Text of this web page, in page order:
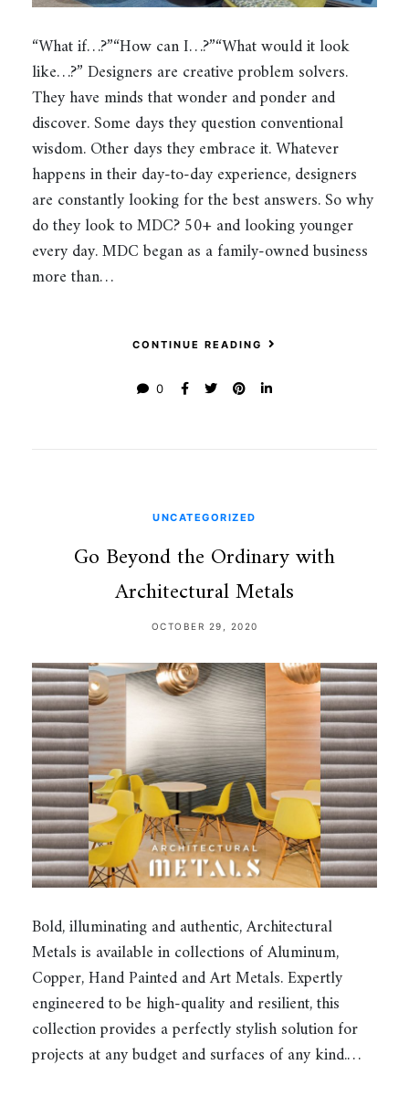
“What if…?”“How can I…?”“What would it look
like…?” Designers are creative problem solvers.
They have minds that wonder and ponder and
discover. Some days they question conventional
wisdom. Other days they embrace it. Whatever
happens in their day-to-day experience, designers
are constantly looking for the best answers. So why
do they look to MDC? 50+ and looking younger
every day. MDC began as a family-owned business
more than…
CONTINUE READING
0
UNCATEGORIZED
Go Beyond the Ordinary with
Architectural Metals
OCTOBER 29, 2020
Bold, illuminating and authentic, Architectural
Metals is available in collections of Aluminum,
Copper, Hand Painted and Art Metals. Expertly
engineered to be high-quality and resilient, this
collection provides a perfectly stylish solution for
projects at any budget and surfaces of any kind.…